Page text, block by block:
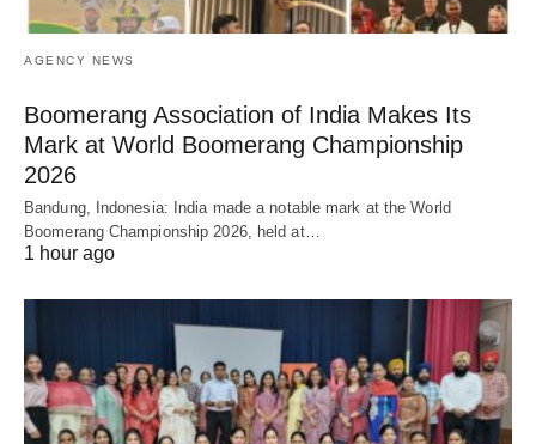
AGENCY NEWS
Boomerang Association of India Makes Its
Mark at World Boomerang Championship
2026
Bandung, Indonesia: India made a notable mark at the World
Boomerang Championship 2026, held at…
1 hour ago